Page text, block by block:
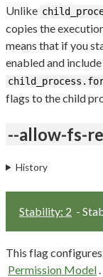
Unlike
copies the
means that if you
enabled and
flags to the child
--allow-fs-
History
Stability: 2 -
This flag
Permission Model